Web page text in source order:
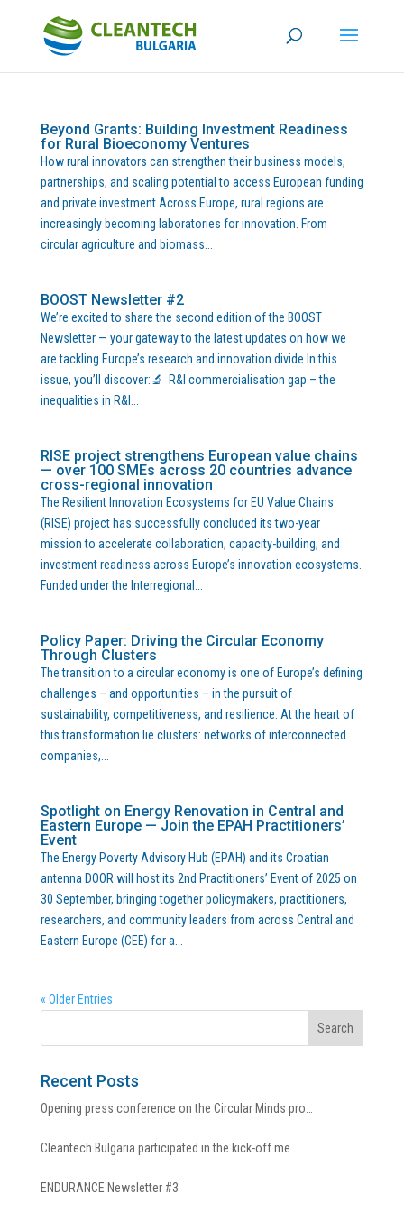
Beyond Grants: Building Investment Readiness
for Rural Bioeconomy Ventures
How rural innovators can strengthen their business models,
partnerships, and scaling potential to access European funding
and private investment Across Europe, rural regions are
increasingly becoming laboratories for innovation. From
circular agriculture and biomass...
BOOST Newsletter #2
We’re excited to share the second edition of the BOOST
Newsletter — your gateway to the latest updates on how we
are tackling Europe’s research and innovation divide.In this
issue, you’ll discover:🔬 R&I commercialisation gap – the
inequalities in R&I...
RISE project strengthens European value chains
— over 100 SMEs across 20 countries advance
cross-regional innovation
The Resilient Innovation Ecosystems for EU Value Chains
(RISE) project has successfully concluded its two-year
mission to accelerate collaboration, capacity-building, and
investment readiness across Europe’s innovation ecosystems.
Funded under the Interregional...
Policy Paper: Driving the Circular Economy
Through Clusters
The transition to a circular economy is one of Europe’s defining
challenges – and opportunities – in the pursuit of
sustainability, competitiveness, and resilience. At the heart of
this transformation lie clusters: networks of interconnected
companies,...
Spotlight on Energy Renovation in Central and
Eastern Europe — Join the EPAH Practitioners’
Event
The Energy Poverty Advisory Hub (EPAH) and its Croatian
antenna DOOR will host its 2nd Practitioners’ Event of 2025 on
30 September, bringing together policymakers, practitioners,
researchers, and community leaders from across Central and
Eastern Europe (CEE) for a...
« Older Entries
Recent Posts
Opening press conference on the Circular Minds pro…
Cleantech Bulgaria participated in the kick-off me…
ENDURANCE Newsletter #3